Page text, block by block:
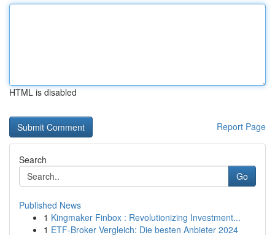
HTML is disabled
Report Page
Search
Go
Published News
1 Kingmaker Finbox : Revolutionizing Investment...
1 ETF-Broker Vergleich: Die besten Anbieter 2024